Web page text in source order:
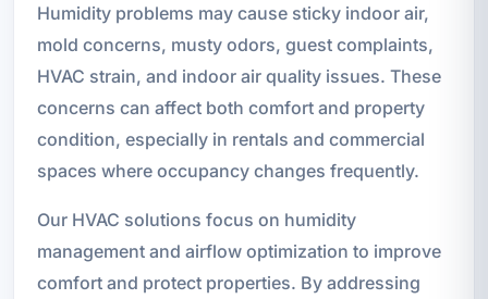
Humidity problems may cause sticky indoor air,
mold concerns, musty odors, guest complaints,
HVAC strain, and indoor air quality issues. These
concerns can affect both comfort and property
condition, especially in rentals and commercial
spaces where occupancy changes frequently.
Our HVAC solutions focus on humidity
management and airflow optimization to improve
comfort and protect properties. By addressing